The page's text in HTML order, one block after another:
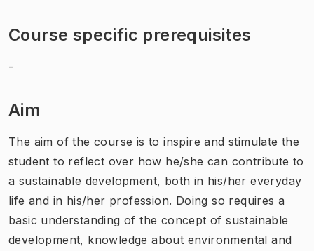
Course specific prerequisites
-
Aim
The aim of the course is to inspire and stimulate the
student to reflect over how he/she can contribute to
a sustainable development, both in his/her everyday
life and in his/her profession. Doing so requires a
basic understanding of the concept of sustainable
development, knowledge about environmental and